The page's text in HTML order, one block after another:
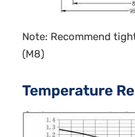
Note: Recommend
(M8)
Temperature